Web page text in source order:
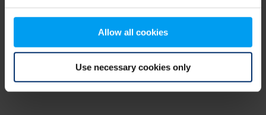
Allow all cookies
Use necessary cookies only